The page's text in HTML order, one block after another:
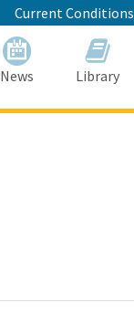
Current Conditions
News Library